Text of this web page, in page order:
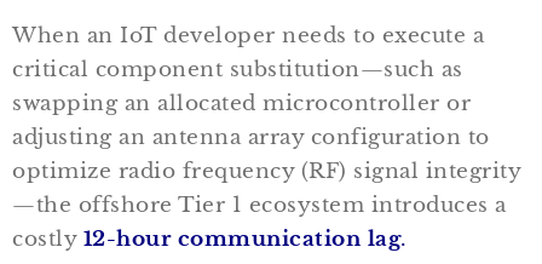
When an IoT developer needs to execute a
critical component substitution—such as
swapping an allocated microcontroller or
adjusting an antenna array configuration to
optimize radio frequency (RF) signal integrity
—the offshore Tier 1 ecosystem introduces a
costly 12-hour communication lag.